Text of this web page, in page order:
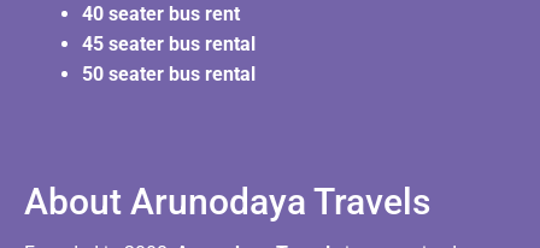
40 seater bus rent
45 seater bus rental
50 seater bus rental
About Arunodaya Travels​